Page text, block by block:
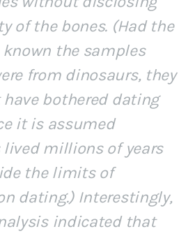
of the bones. (Had the
the samples
from dinosaurs, they
bothered dating
it is assumed
lived millions of years
the limits of
dating.) Interestingly,
indicated that